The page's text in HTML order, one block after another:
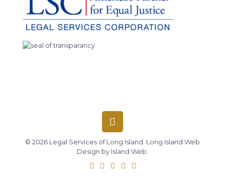
© 2026 Legal Services of Long Island. Long Island Web
Design by Island Web.